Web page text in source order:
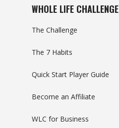
WHOLE LIFE CHALLENGE
The Challenge
The 7 Habits
Quick Start Player Guide
Become an Affiliate
WLC for Business